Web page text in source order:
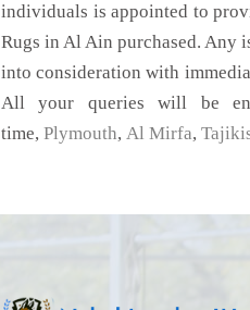
individuals is appointed to
Rugs in Al Ain purchased. Any
into consideration with
All your queries will be
time, Plymouth, Al Mirfa,